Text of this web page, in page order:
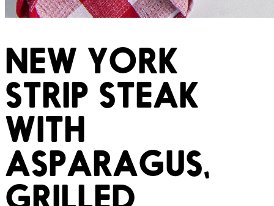
NEW YORK
STRIP STEAK
WITH
ASPARAGUS,
GRILLED